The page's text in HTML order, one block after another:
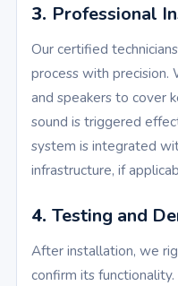
3. Professional
Our certified
process with precision.
and speakers to cover
sound is triggered
system is integrated
infrastructure, if
4. Testing and
After installation, we
confirm its